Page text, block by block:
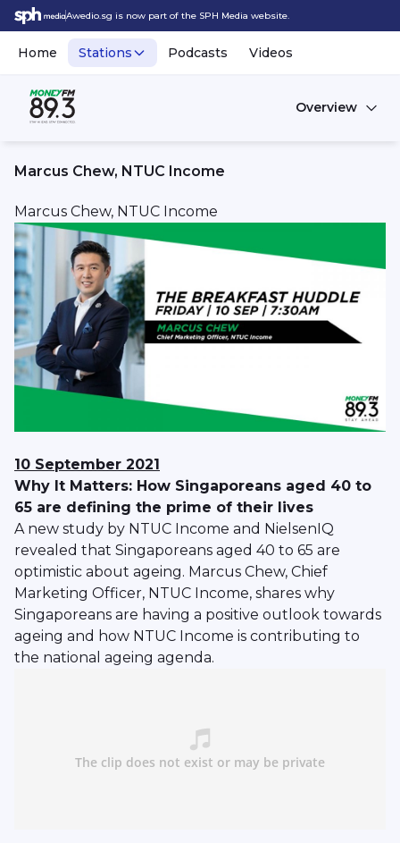
Awedio.sg is now part of the SPH Media website.
Home Stations Podcasts Videos
Overview
Marcus Chew, NTUC Income
Marcus Chew, NTUC Income
10 September 2021
Why It Matters: How Singaporeans aged 40 to
65 are defining the prime of their lives
A new study by NTUC Income and NielsenIQ
revealed that Singaporeans aged 40 to 65 are
optimistic about ageing. Marcus Chew, Chief
Marketing Officer, NTUC Income, shares why
Singaporeans are having a positive outlook towards
ageing and how NTUC Income is contributing to
the national ageing agenda.